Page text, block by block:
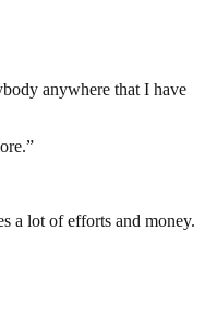
anywhere that I have
a lot of efforts and money.